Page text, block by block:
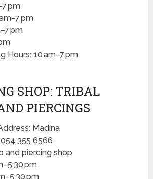
pm
pm
pm
Hours: 10 am–7 pm
SHOP: TRIBAL
PIERCINGS
Madina
355 6566
and piercing shop
pm
pm